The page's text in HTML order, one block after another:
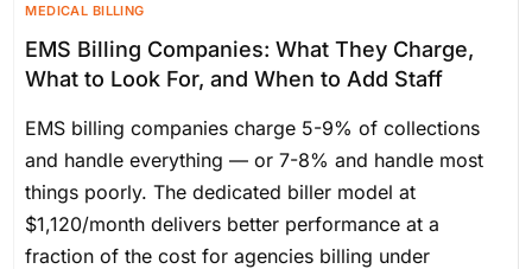
MEDICAL BILLING
EMS Billing Companies: What They Charge,
What to Look For, and When to Add Staff
EMS billing companies charge 5-9% of collections
and handle everything — or 7-8% and handle most
things poorly. The dedicated biller model at
$1,120/month delivers better performance at a
fraction of the cost for agencies billing under